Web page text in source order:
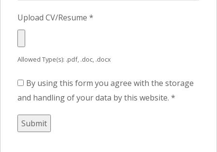
Upload CV/Resume *
Allowed Type(s): .pdf, .doc, .docx
By using this form you agree with the storage
and handling of your data by this website. *